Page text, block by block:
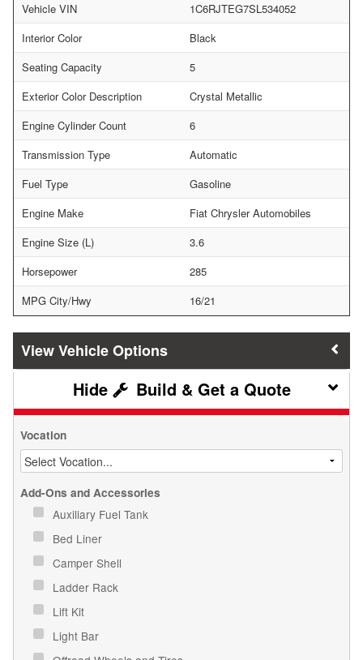
Vehicle VIN
1C6RJTEG7SL534052
Interior Color
Black
Seating Capacity
5
Exterior Color Description
Crystal Metallic
Engine Cylinder Count
6
Transmission Type
Automatic
Fuel Type
Gasoline
Engine Make
Fiat Chrysler Automobiles
Engine Size (L)
3.6
Horsepower
285
MPG City/Hwy
16/21
Vehicle Options
Build & Get a Quote
Vocation
Add-Ons and Accessories
Auxiliary Fuel Tank
Bed Liner
Camper Shell
Ladder Rack
Lift Kit
Light Bar